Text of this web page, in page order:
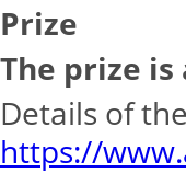
Prize
The prize is
Details of
https://